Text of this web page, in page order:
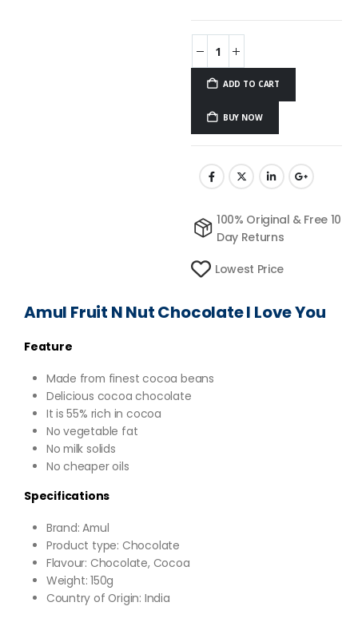
ADD TO CART
BUY NOW
100% Original & Free 10
Day Returns
Lowest Price
Amul Fruit N Nut Chocolate I Love You
Feature
Made from finest cocoa beans
Delicious cocoa chocolate
It is 55% rich in cocoa
No vegetable fat
No milk solids
No cheaper oils
Specifications
Brand: Amul
Product type: Chocolate
Flavour: Chocolate, Cocoa
Weight: 150g
Country of Origin: India